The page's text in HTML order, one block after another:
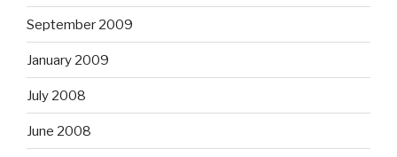
September 2009
January 2009
July 2008
June 2008